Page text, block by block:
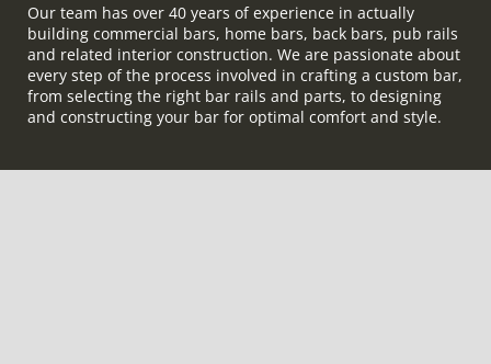
Our team has over 40 years of experience in actually
building commercial bars, home bars, back bars, pub rails
and related interior construction. We are passionate about
every step of the process involved in crafting a custom bar,
from selecting the right bar rails and parts, to designing
and constructing your bar for optimal comfort and style.